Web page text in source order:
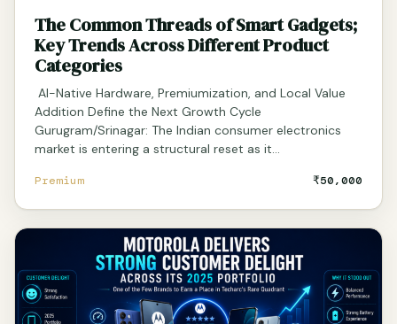
The Common Threads of Smart Gadgets;
Key Trends Across Different Product
Categories
AI-Native Hardware, Premiumization, and Local Value
Addition Define the Next Growth Cycle
Gurugram/Srinagar: The Indian consumer electronics
market is entering a structural reset as it…
Premium ₹50,000